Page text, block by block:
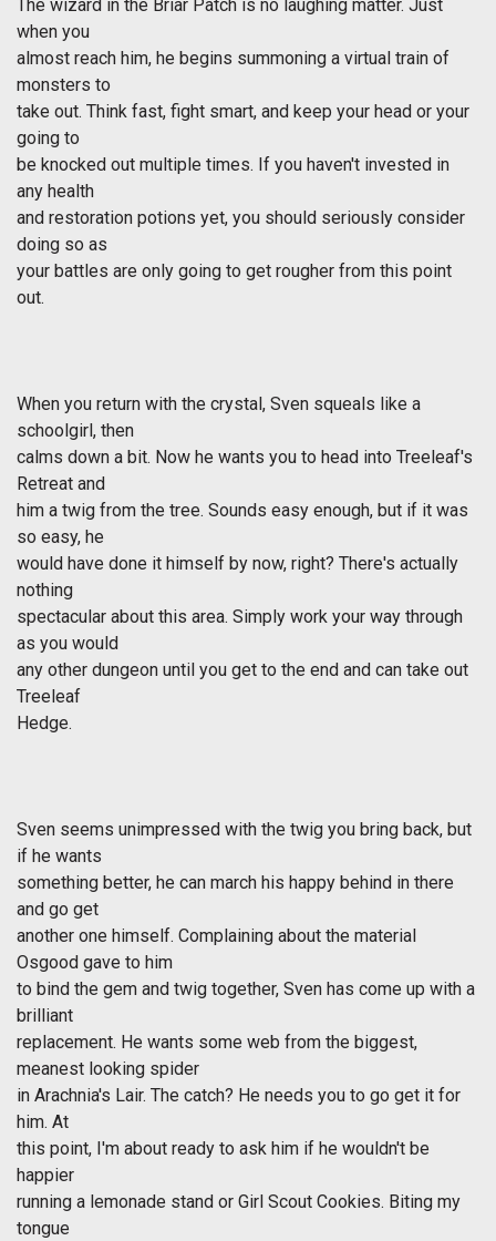
The wizard in the Briar Patch is no laughing matter. Just
when you
almost reach him, he begins summoning a virtual train of
monsters to
take out. Think fast, fight smart, and keep your head or your
going to
be knocked out multiple times. If you haven't invested in
any health
and restoration potions yet, you should seriously consider
doing so as
your battles are only going to get rougher from this point
out.
When you return with the crystal, Sven squeals like a
schoolgirl, then
calms down a bit. Now he wants you to head into Treeleaf's
Retreat and
him a twig from the tree. Sounds easy enough, but if it was
so easy, he
would have done it himself by now, right? There's actually
nothing
spectacular about this area. Simply work your way through
as you would
any other dungeon until you get to the end and can take out
Treeleaf
Hedge.
Sven seems unimpressed with the twig you bring back, but
if he wants
something better, he can march his happy behind in there
and go get
another one himself. Complaining about the material
Osgood gave to him
to bind the gem and twig together, Sven has come up with a
brilliant
replacement. He wants some web from the biggest,
meanest looking spider
in Arachnia's Lair. The catch? He needs you to go get it for
him. At
this point, I'm about ready to ask him if he wouldn't be
happier
running a lemonade stand or Girl Scout Cookies. Biting my
tongue